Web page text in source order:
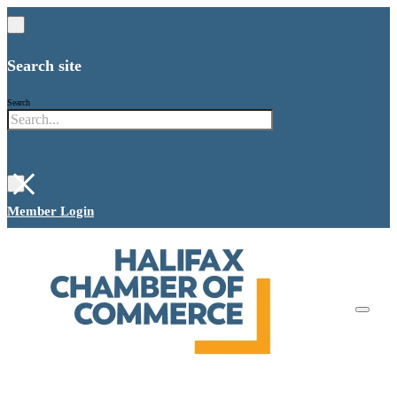
Search site
Search
×
Member Login